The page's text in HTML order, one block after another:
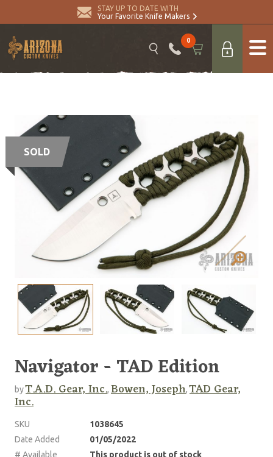
STAY UP TO DATE WITH
Your Favorite Knife Makers
0
SOLD
Navigator - TAD Edition
byT.A.D. Gear, Inc., Bowen, Joseph,TAD Gear,
Inc.
SKU
1038645
Date Added
01/05/2022
# Available
This product is out of stock